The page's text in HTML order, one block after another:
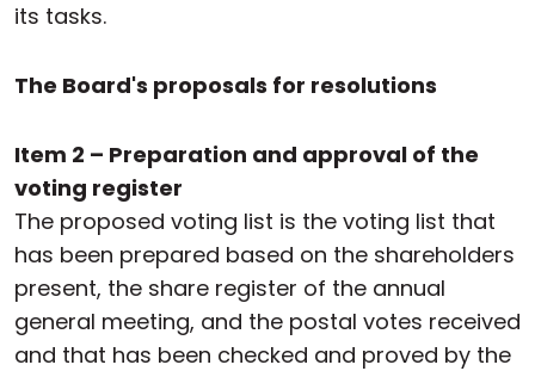
its tasks.
The Board's proposals for resolutions
Item 2 – Preparation and approval of the
voting register
The proposed voting list is the voting list that
has been prepared based on the shareholders
present, the share register of the annual
general meeting, and the postal votes received
and that has been checked and proved by the